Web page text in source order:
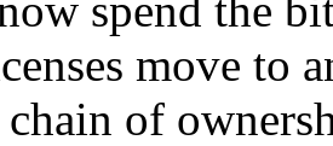
move to
of